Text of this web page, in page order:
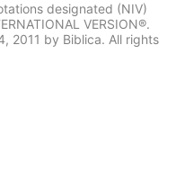
designated (NIV)
VERSION®.
2011 by Biblica. All rights